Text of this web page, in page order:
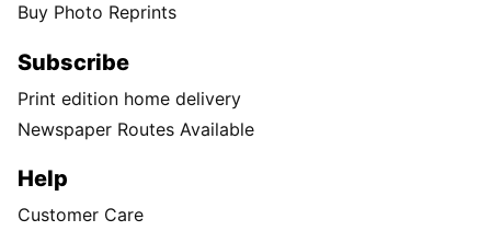
Buy Photo Reprints
Subscribe
Print edition home delivery
Newspaper Routes Available
Help
Customer Care